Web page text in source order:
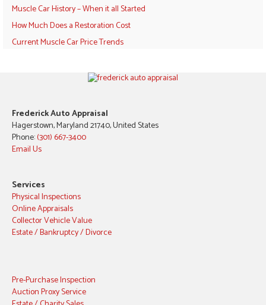
Muscle Car History – When it all Started
How Much Does a Restoration Cost
Current Muscle Car Price Trends
Frederick Auto Appraisal
Hagerstown, Maryland 21740, United States
Phone:(301) 667-3400
Email Us
Services
Physical Inspections
Online Appraisals
Collector Vehicle Value
Estate / Bankruptcy / Divorce
Pre-Purchase Inspection
Auction Proxy Service